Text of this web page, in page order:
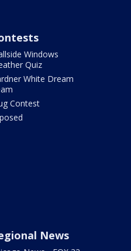
Windows
Quiz
White Dream
Contest
News